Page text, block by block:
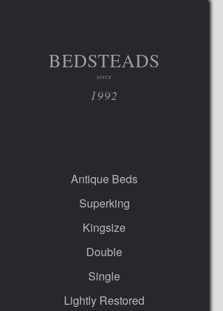
BEDSTEADS
SINCE
1992
Antique Beds
Superking
Kingsize
Double
Single
Lightly Restored